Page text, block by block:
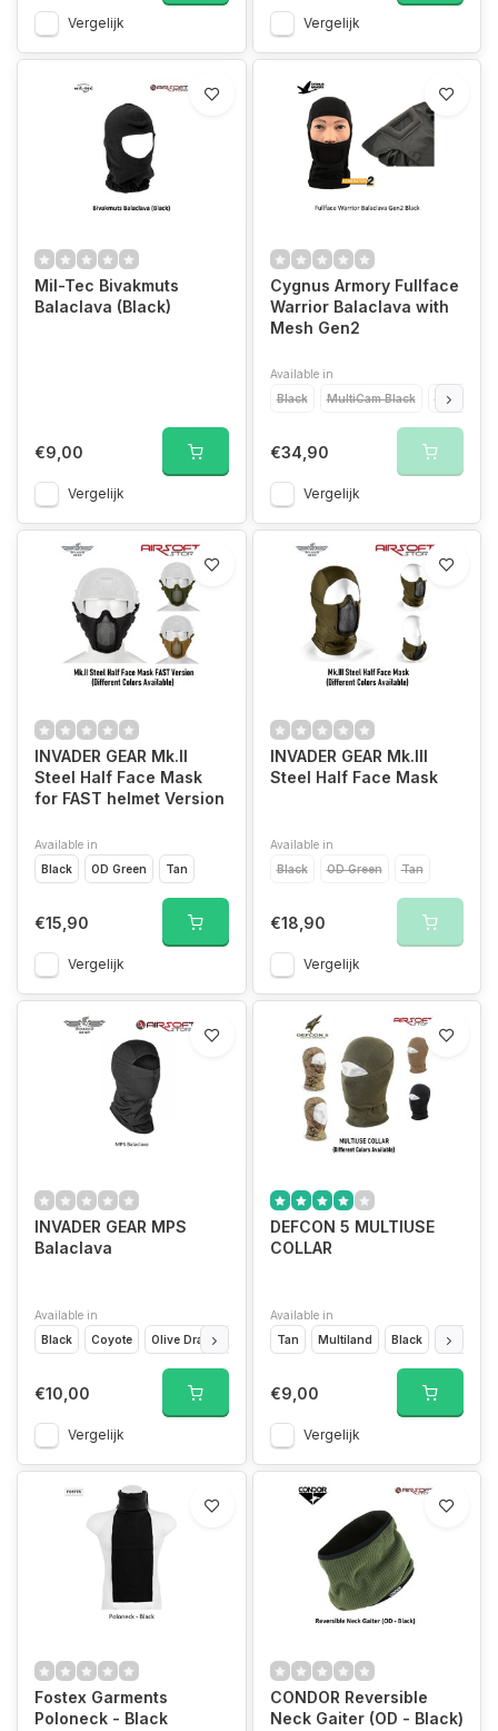
Vergelijk Vergelijk
Mil-Tec Bivakmuts
Balaclava (Black)
€9,00
Vergelijk
Cygnus Armory Fullface
Warrior Balaclava with
Mesh Gen2
Available in
Black
MultiCam Black MultiCam
€34,90
Vergelijk
INVADER GEAR Mk.II
Steel Half Face Mask
for FAST helmet Version
Available in
Black
OD Green Tan
€15,90
Vergelijk
INVADER GEAR Mk.III
Steel Half Face Mask
Available in
Black
OD Green Tan
€18,90
Vergelijk
INVADER GEAR MPS
Balaclava
Available in
Black
Coyote Olive Drap Ranger Green Wolf Grey
€10,00
Vergelijk
DEFCON 5 MULTIUSE
COLLAR
Available in
Tan
Multiland Black OD Green
€9,00
Vergelijk
Fostex Garments
Poloneck - Black
CONDOR Reversible
Neck Gaiter (OD - Black)